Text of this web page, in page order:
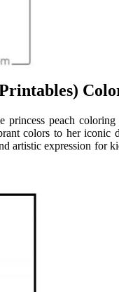
princess peach
colors to her iconic
artistic expression for